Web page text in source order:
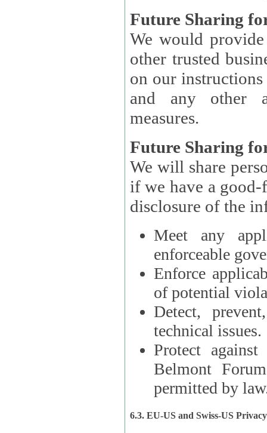
Future Sharing
We would provide
other trusted
on our instructions and
and any other
measures.
Future Sharing
We will share
if we have a good-faith belief that access, use, preservation, or
Meet any
enforceable
Enforce
of potential
Detect,
technical issues.
Protect
Belmont
permitted by
6.3. EU-US and Swiss-US